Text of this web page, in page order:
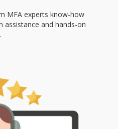
MFA experts know-how
assistance and hands-on